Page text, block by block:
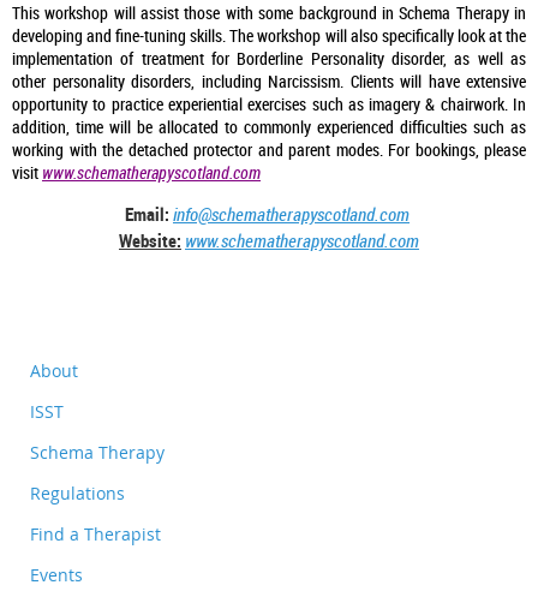
This workshop will assist those with some background in Schema Therapy in
developing and fine-tuning skills. The workshop will also specifically look at the
implementation of treatment for Borderline Personality disorder, as well as
other personality disorders, including Narcissism. Clients will have extensive
opportunity to practice experiential exercises such as imagery & chairwork. In
addition, time will be allocated to commonly experienced difficulties such as
working with the detached protector and parent modes. For bookings, please
visit www.schematherapyscotland.com
Email: info@schematherapyscotland.com
Website: www.schematherapyscotland.com
About
ISST
Schema Therapy
Regulations
Find a Therapist
Events